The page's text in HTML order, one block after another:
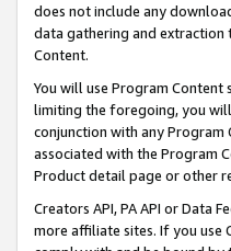
does not include any
data gathering and extraction
Content.
You will use Program
limiting the foregoing, you will
conjunction with any
associated with the Program
Product detail page or other
Creators API, PA API or Data
more affiliate sites. If you use